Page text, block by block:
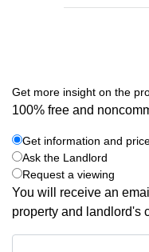
Get more insight on the
100% free and
Get information and
Ask the Landlord
Request a viewing
You will receive an
property and landlord's